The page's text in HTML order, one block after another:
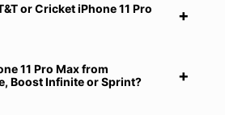
or Cricket iPhone 11 Pro
11 Pro Max from
Boost Infinite or Sprint?